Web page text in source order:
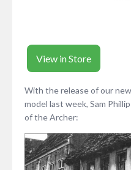
View in Store
With the release of our
model last week, Sam
of the Archer: